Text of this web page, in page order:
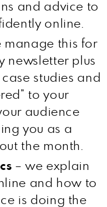
and advice to
online.
manage this for
newsletter plus
studies and
to your
audience
you as a
the month.
– we explain
and how to
is doing the